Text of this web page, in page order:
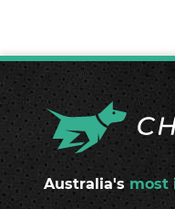
Australia's most